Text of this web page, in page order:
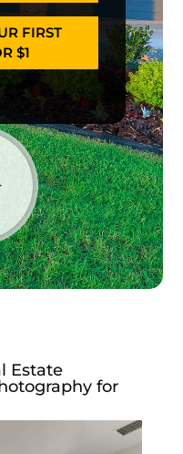
FIRST
$1
Estate
for